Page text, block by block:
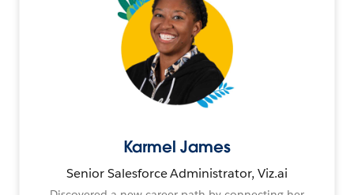
Karmel James
Senior Salesforce Administrator, Viz.ai